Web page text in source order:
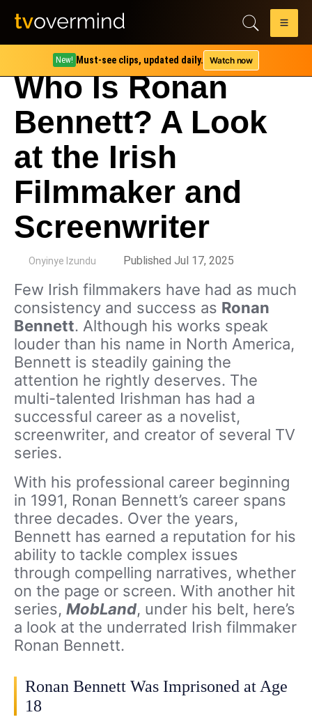
New! Must-see clips, updated daily. Watch now
Who Is Ronan
Bennett? A Look
at the Irish
Filmmaker and
Screenwriter
Onyinye Izundu Published Jul 17, 2025
Few Irish filmmakers have had as much
consistency and success as Ronan
Bennett. Although his works speak
louder than his name in North America,
Bennett is steadily gaining the
attention he rightly deserves. The
multi-talented Irishman has had a
successful career as a novelist,
screenwriter, and creator of several TV
series.
With his professional career beginning
in 1991, Ronan Bennett’s career spans
three decades. Over the years,
Bennett has earned a reputation for his
ability to tackle complex issues
through compelling narratives, whether
on the page or screen. With another hit
series, MobLand, under his belt, here’s
a look at the underrated Irish filmmaker
Ronan Bennett.
Ronan Bennett Was Imprisoned at Age
18